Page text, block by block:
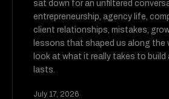
sat down for an unfiltered
entrepreneurship, agency life,
client relationships, mistakes,
lessons that shaped us along the
look at what it really takes to
lasts.
July 17, 2026